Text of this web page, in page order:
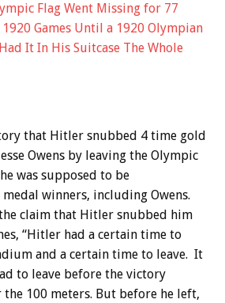
Flag Went Missing for 77
Games Until a 1920 Olympian
Had It In His Suitcase The Whole
that Hitler snubbed 4 time gold
Owens by leaving the Olympic
was supposed to be
winners, including Owens.
claim that Hitler snubbed him
“Hitler had a certain time to
and a certain time to leave. It
to leave before the victory
the 100 meters. But before he left,